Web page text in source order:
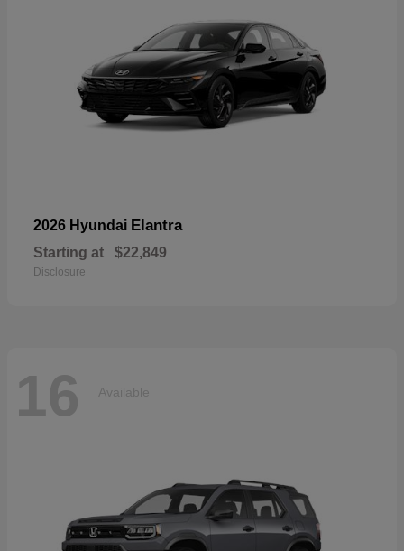
2026 Hyundai Elantra
Starting at $22,849
Disclosure
16 Available